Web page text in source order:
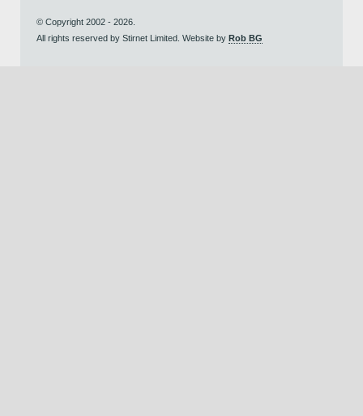
© Copyright 2002 - 2026.
All rights reserved by Stirnet Limited. Website by Rob BG